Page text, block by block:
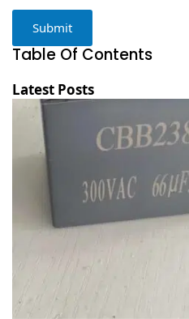
Submit
Table Of Contents
Latest Posts